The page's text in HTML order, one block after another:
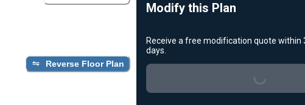
Reverse Floor Plan
Modify this Plan
Receive a free modification quote within
days.
Loading...